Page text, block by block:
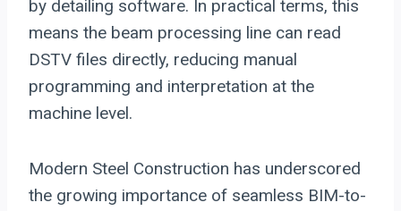
by detailing software. In practical terms, this
means the beam processing line can read
DSTV files directly, reducing manual
programming and interpretation at the
machine level.
Modern Steel Construction has underscored
the growing importance of seamless BIM-to-